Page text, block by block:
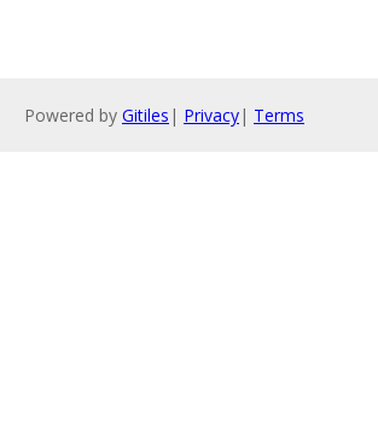
Powered by Gitiles | Privacy| Terms